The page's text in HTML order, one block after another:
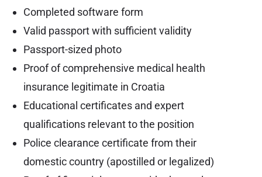
Completed software form
Valid passport with sufficient validity
Passport-sized photo
Proof of comprehensive medical health
insurance legitimate in Croatia
Educational certificates and expert
qualifications relevant to the position
Police clearance certificate from their
domestic country (apostilled or legalized)